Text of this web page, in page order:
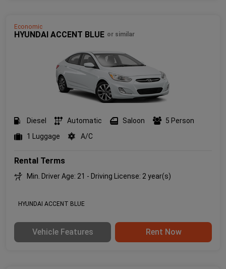
Economic
HYUNDAI ACCENT BLUE or similar
Diesel Automatic Saloon
5 Person
1 Luggage
A/C
Rental Terms
Min. Driver Age: 21 - Driving License: 2 year(s)
HYUNDAI ACCENT BLUE
Vehicle Features Rent Now